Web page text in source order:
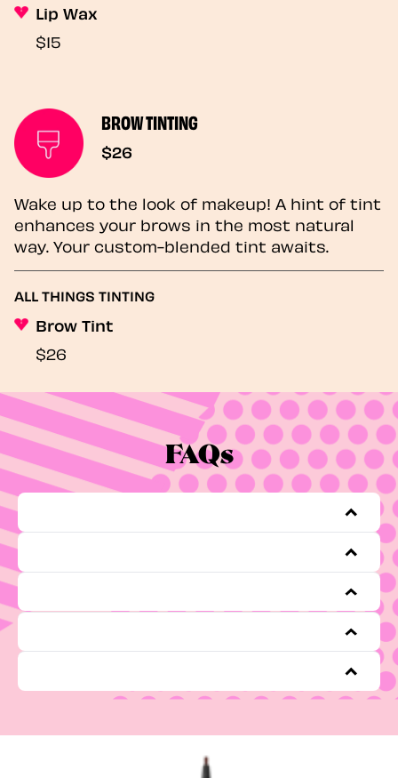
Lip Wax
$15
BROW TINTING
$26
Wake up to the look of makeup! A hint of tint
enhances your brows in the most natural
way. Your custom-blended tint awaits.
ALL THINGS TINTING
Brow Tint
$26
FAQs